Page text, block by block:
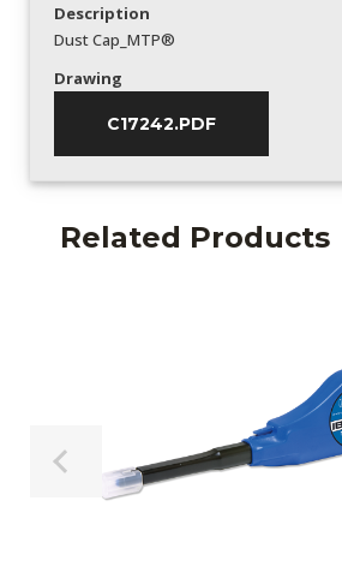
Description
Dust Cap_MTP®
Drawing
C17242.PDF
Related Products